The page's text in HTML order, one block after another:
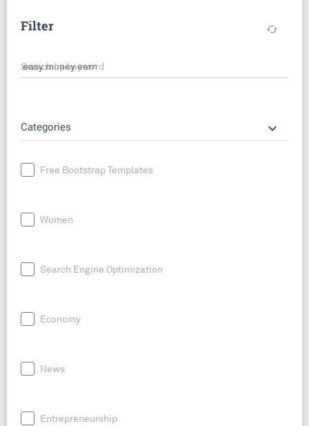
Filter cached
Search by keyword
Categories keyboard_arrow_down
Free Bootstrap Templates
Women
Search Engine Optimization
Economy
News
Entrepreneurship